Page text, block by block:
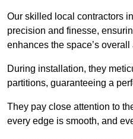
Our skilled local contractors
precision and finesse,
enhances the space’s overall
During installation, they
partitions, guaranteeing a
They pay close attention to
every edge is smooth, and